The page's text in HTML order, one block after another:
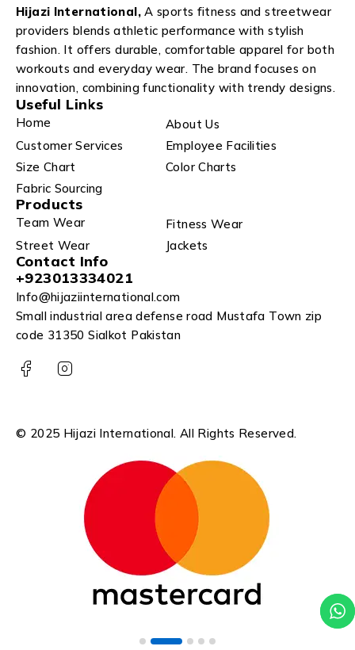
Hijazi International,A sports fitness and streetwear
providers blends athletic performance with stylish
fashion. It offers durable, comfortable apparel for both
workouts and everyday wear. The brand focuses on
innovation, combining functionality with trendy designs.
Useful Links
Home
About Us
Customer Services
Employee Facilities
Size Chart
Color Charts
Fabric Sourcing
Products
Team Wear
Fitness Wear
Street Wear
Jackets
Contact Info
+923013334021
Info@hijaziinternational.com
Small industrial area defense road Mustafa Town zip
code 31350 Sialkot Pakistan
© 2025 Hijazi International. All Rights Reserved.